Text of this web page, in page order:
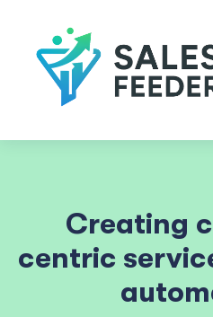
Creating
centric